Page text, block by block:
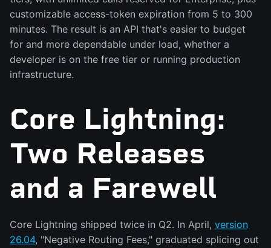
customizable access-token expiration from 5 to 300
minutes. The result is an API that's easier to budget
for and more dependable under load, whether a
developer is on the free tier or running production
infrastructure.
Core Lightning:
Two Releases
and a Farewell
Core Lightning shipped twice in Q2. In April, version
26.04, "Negative Routing Fees," graduated splicing out